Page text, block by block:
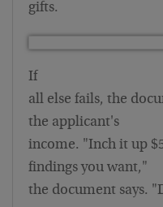
gifts.
If
all else fails, the
the applicant's
income. "Inch it up
findings you want,"
the document says.